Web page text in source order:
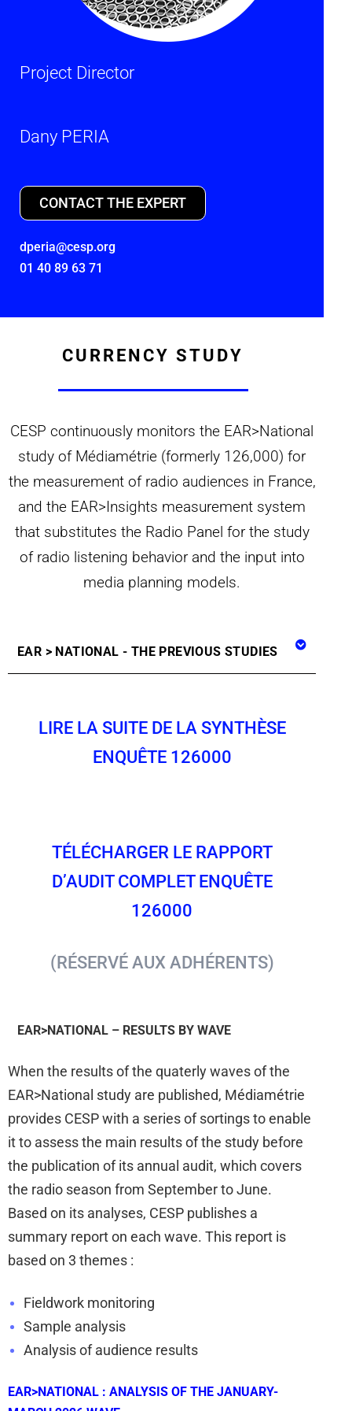
Project Director
Dany PERIA
CONTACT THE EXPERT
dperia@cesp.org
01 40 89 63 71
CURRENCY STUDY
CESP continuously monitors the EAR>National
study of Médiamétrie (formerly 126,000) for
the measurement of radio audiences in France,
and the EAR>Insights measurement system
that substitutes the Radio Panel for the study
of radio listening behavior and the input into
media planning models.
EAR > NATIONAL - THE PREVIOUS STUDIES
LIRE LA SUITE DE LA SYNTHÈSE
ENQUÊTE 126000
TÉLÉCHARGER LE RAPPORT
D’AUDIT COMPLET ENQUÊTE
126000
(RÉSERVÉ AUX ADHÉRENTS)
EAR>NATIONAL – RESULTS BY WAVE
When the results of the quaterly waves of the
EAR>National study are published, Médiamétrie
provides CESP with a series of sortings toenable
it to assess the main results of the study before
the publication of its annual audit, which covers
the radio season from September to June.
Based on its analyses, CESP publishes a
summary report on each wave. This report is
based on 3 themes :
Fieldwork monitoring
Sample analysis
Analysis of audience results
EAR>NATIONAL : ANALYSIS OF THE JANUARY-